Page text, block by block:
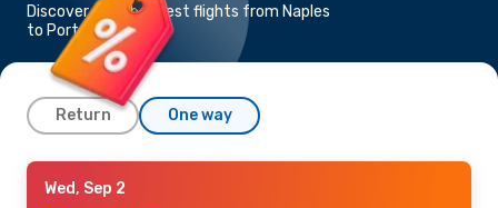
Discover the cheapest flights from Naples
to Porto
Return One way
Thu, Sep 17
Wed, Sep 2